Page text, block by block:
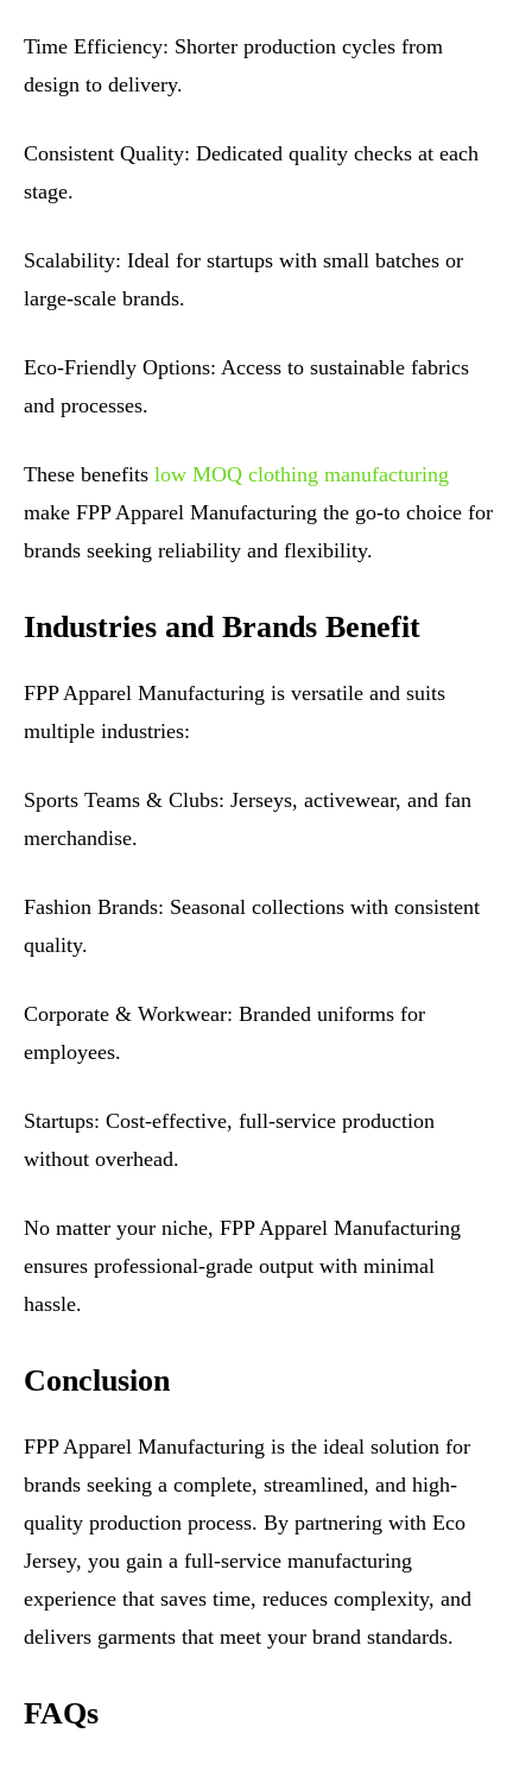
Time Efficiency: Shorter production cycles from
design to delivery.
Consistent Quality: Dedicated quality checks at each
stage.
Scalability: Ideal for startups with small batches or
large-scale brands.
Eco-Friendly Options: Access to sustainable fabrics
and processes.
These benefits low MOQ clothing manufacturing
make FPP Apparel Manufacturing the go-to choice for
brands seeking reliability and flexibility.
Industries and Brands Benefit
FPP Apparel Manufacturing is versatile and suits
multiple industries:
Sports Teams & Clubs: Jerseys, activewear, and fan
merchandise.
Fashion Brands: Seasonal collections with consistent
quality.
Corporate & Workwear: Branded uniforms for
employees.
Startups: Cost-effective, full-service production
without overhead.
No matter your niche, FPP Apparel Manufacturing
ensures professional-grade output with minimal
hassle.
Conclusion
FPP Apparel Manufacturing is the ideal solution for
brands seeking a complete, streamlined, and high-
quality production process. By partnering with Eco
Jersey, you gain a full-service manufacturing
experience that saves time, reduces complexity, and
delivers garments that meet your brand standards.
FAQs